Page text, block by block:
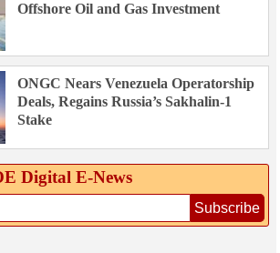
Offshore Oil and Gas Investment
ONGC Nears Venezuela Operatorship
Deals, Regains Russia’s Sakhalin-1
Stake
Digital E‑News
Subscribe